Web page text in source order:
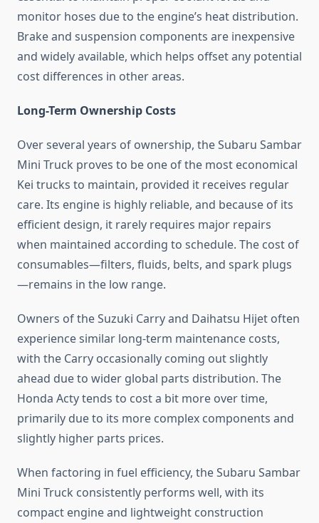
monitor hoses due to the engine’s heat distribution.
Brake and suspension components are inexpensive
and widely available, which helps offset any potential
cost differences in other areas.
Long-Term Ownership Costs
Over several years of ownership, the Subaru Sambar
Mini Truck proves to be one of the most economical
Kei trucks to maintain, provided it receives regular
care. Its engine is highly reliable, and because of its
efficient design, it rarely requires major repairs
when maintained according to schedule. The cost of
consumables—filters, fluids, belts, and spark plugs
—remains in the low range.
Owners of the Suzuki Carry and Daihatsu Hijet often
experience similar long-term maintenance costs,
with the Carry occasionally coming out slightly
ahead due to wider global parts distribution. The
Honda Acty tends to cost a bit more over time,
primarily due to its more complex components and
slightly higher parts prices.
When factoring in fuel efficiency, the Subaru Sambar
Mini Truck consistently performs well, with its
compact engine and lightweight construction